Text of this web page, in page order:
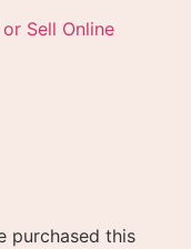
Sell Online
purchased this